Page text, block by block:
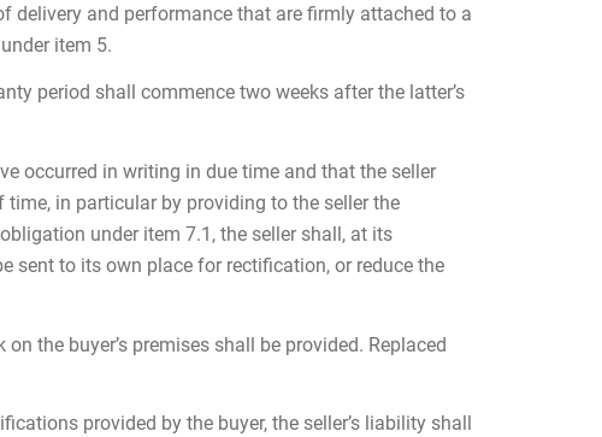
delivery and performance that are firmly attached to a
item 5.
period shall commence two weeks after the latter’s
occurred in writing in due time and that the seller
in particular by providing to the seller the
under item 7.1, the seller shall, at its
sent to its own place for rectification, or reduce the
the buyer’s premises shall be provided. Replaced
provided by the buyer, the seller’s liability shall